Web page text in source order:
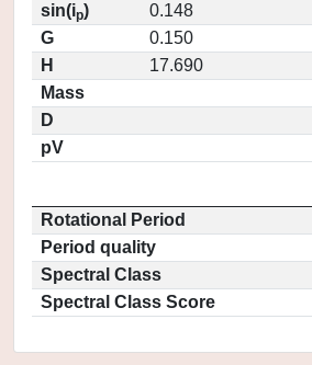
sin(ip)
0.148
G
0.150
H
17.690
Mass
D
pV
Rotational Period
Period quality
Spectral Class
Spectral Class Score